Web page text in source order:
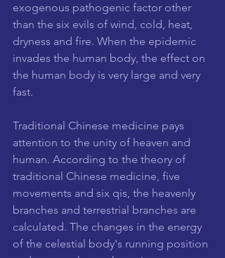
exogenous pathogenic factor other
than the six evils of wind, cold, heat,
dryness and fire. When the epidemic
invades the human body, the effect on
the human body is very large and very
fast.
Traditional Chinese medicine pays
attention to the unity of heaven and
human. According to the theory of
traditional Chinese medicine, five
movements and six qis, the heavenly
branches and terrestrial branches are
calculated. The changes in the energy
of the celestial body's running position